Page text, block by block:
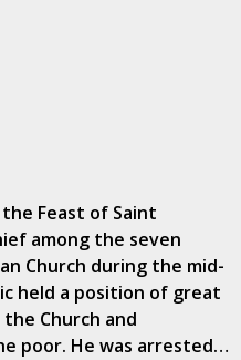
Feast of Saint
among the seven
Church during the mid-
held a position of great
Church and
poor. He was arrested…